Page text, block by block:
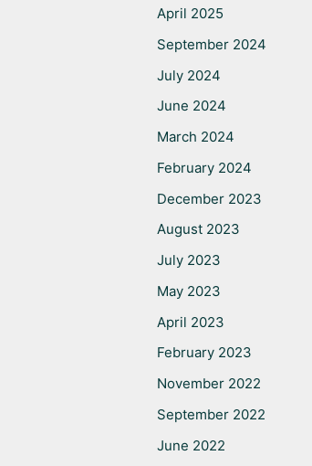
April 2025
September 2024
July 2024
June 2024
March 2024
February 2024
December 2023
August 2023
July 2023
May 2023
April 2023
February 2023
November 2022
September 2022
June 2022